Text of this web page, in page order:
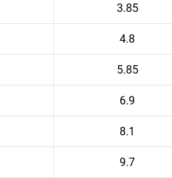
3.85
4.8
5.85
6.9
8.1
9.7